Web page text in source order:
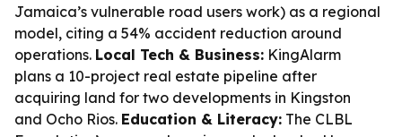
Jamaica’s vulnerable road users work) as a regional
model, citing a 54% accident reduction around
operations. Local Tech & Business: KingAlarm
plans a 10-project real estate pipeline after
acquiring land for two developments in Kingston
and Ocho Rios. Education & Literacy: The CLBL